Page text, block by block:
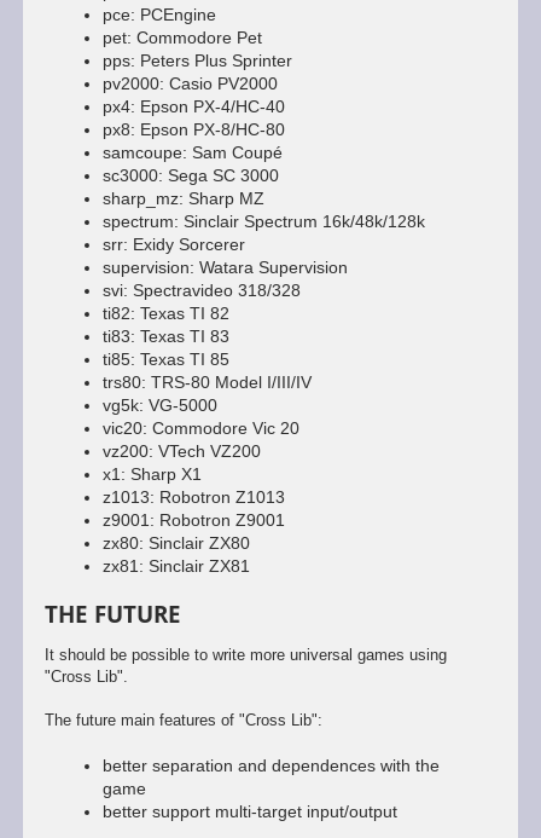
pce: PCEngine
pet: Commodore Pet
pps: Peters Plus Sprinter
pv2000: Casio PV2000
px4: Epson PX-4/HC-40
px8: Epson PX-8/HC-80
samcoupe: Sam Coupé
sc3000: Sega SC 3000
sharp_mz: Sharp MZ
spectrum: Sinclair Spectrum 16k/48k/128k
srr: Exidy Sorcerer
supervision: Watara Supervision
svi: Spectravideo 318/328
ti82: Texas TI 82
ti83: Texas TI 83
ti85: Texas TI 85
trs80: TRS-80 Model I/III/IV
vg5k: VG-5000
vic20: Commodore Vic 20
vz200: VTech VZ200
x1: Sharp X1
z1013: Robotron Z1013
z9001: Robotron Z9001
zx80: Sinclair ZX80
zx81: Sinclair ZX81
THE FUTURE
It should be possible to write more universal games using
"Cross Lib".
The future main features of "Cross Lib":
better separation and dependences with the
game
better support multi-target input/output